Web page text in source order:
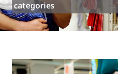
categories